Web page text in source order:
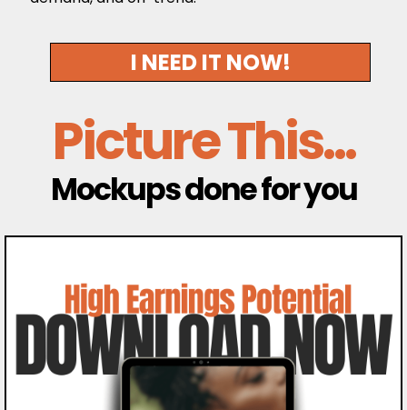
I NEED IT NOW!
Picture This...
Mockups done for you